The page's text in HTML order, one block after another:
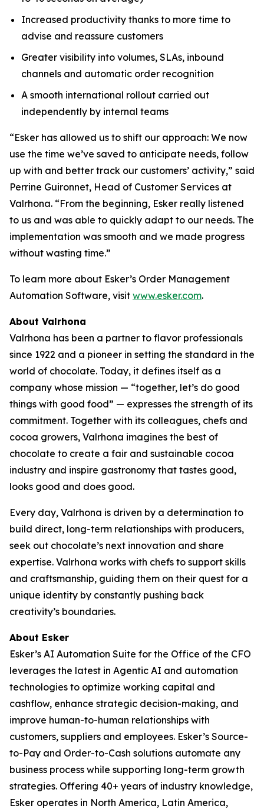
Increased productivity thanks to more time to
advise and reassure customers
Greater visibility into volumes, SLAs, inbound
channels and automatic order recognition
A smooth international rollout carried out
independently by internal teams
“Esker has allowed us to shift our approach: We now
use the time we’ve saved to anticipate needs, follow
up with and better track our customers’ activity,” said
Perrine Guironnet, Head of Customer Services at
Valrhona. “From the beginning, Esker really listened
to us and was able to quickly adapt to our needs. The
implementation was smooth and we made progress
without wasting time.”
To learn more about Esker’s Order Management
Automation Software, visit www.esker.com.
About Valrhona
Valrhona has been a partner to flavor professionals
since 1922 and a pioneer in setting the standard in the
world of chocolate. Today, it defines itself as a
company whose mission — “together, let’s do good
things with good food” — expresses the strength of its
commitment. Together with its colleagues, chefs and
cocoa growers, Valrhona imagines the best of
chocolate to create a fair and sustainable cocoa
industry and inspire gastronomy that tastes good,
looks good and does good.
Every day, Valrhona is driven by a determination to
build direct, long-term relationships with producers,
seek out chocolate’s next innovation and share
expertise. Valrhona works with chefs to support skills
and craftsmanship, guiding them on their quest for a
unique identity by constantly pushing back
creativity’s boundaries.
About Esker
Esker’s AI Automation Suite for the Office of the CFO
leverages the latest in Agentic AI and automation
technologies to optimize working capital and
cashflow, enhance strategic decision-making, and
improve human-to-human relationships with
customers, suppliers and employees. Esker’s Source-
to-Pay and Order-to-Cash solutions automate any
business process while supporting long-term growth
strategies. Offering 40+ years of industry knowledge,
Esker operates in North America, Latin America,